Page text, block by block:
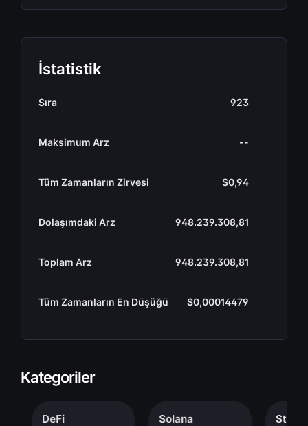
İstatistik
Sıra 923
Maksimum Arz --
Tüm Zamanların Zirvesi $0,94
Dolaşımdaki Arz 948.239.308,81
Toplam Arz 948.239.308,81
Tüm Zamanların En Düşüğü $0,00014479
Kategoriler
DeFi
Solana